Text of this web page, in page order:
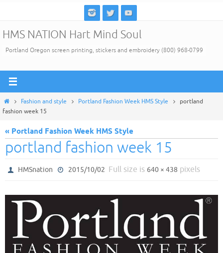
content
HMS NATION Hart Mind Soul
Portland Oregon screen printing, stickers and embroidery (800) 968-0799
HomeFashion and style Portland Fashion Week HMS Style
portland
fashion week 15
« Portland Fashion Week HMS Style
portland fashion week 15
HMSnation 2015/10/02 Full size is 640 × 438 pixels